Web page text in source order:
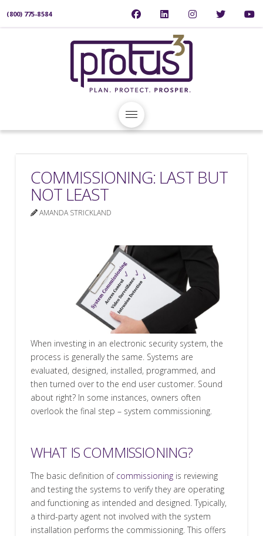
(800) 775-8584
COMMISSIONING: LAST BUT
NOT LEAST
AMANDA STRICKLAND
When investing in an electronic security system, the
process is generally the same. Systems are
evaluated, designed, installed, programmed, and
then turned over to the end user customer. Sound
about right? In some instances, owners often
overlook the final step – system commissioning.
WHAT IS COMMISSIONING?
The basic definition of commissioningis reviewing
and testing the systems to verify they are operating
and functioning as intended and designed. Typically,
a third-party agent not involved with the system
installation performs the commissioning. This offers